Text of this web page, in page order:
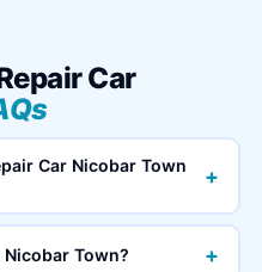
Car
Car Nicobar Town
+
Nicobar Town? +